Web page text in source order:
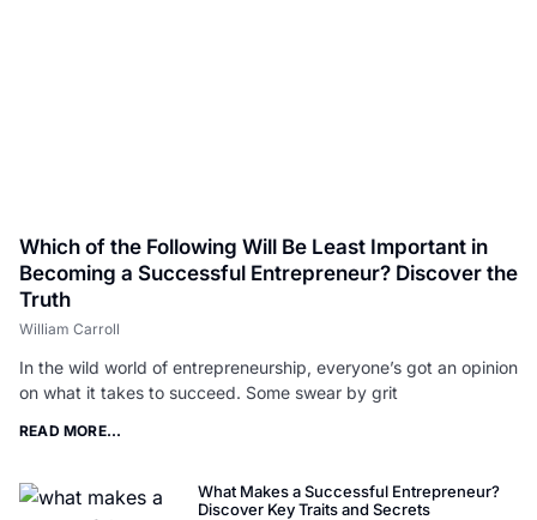
Which of the Following Will Be Least Important in
Becoming a Successful Entrepreneur? Discover the
Truth
William Carroll
In the wild world of entrepreneurship, everyone’s got an opinion
on what it takes to succeed. Some swear by grit
READ MORE...
What Makes a Successful Entrepreneur?
Discover Key Traits and Secrets